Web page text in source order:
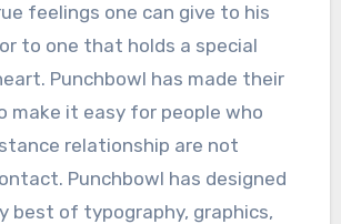
feelings one can give to his
to one that holds a special
Punchbowl has made their
make it easy for people who
relationship are not
Punchbowl has designed
best of typography, graphics,